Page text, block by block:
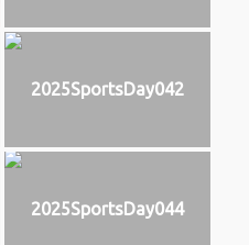
2025SportsDay042
2025SportsDay044